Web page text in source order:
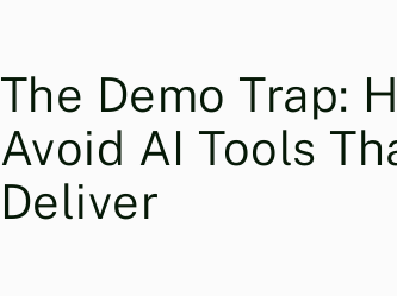
The Demo Trap:
Avoid AI Tools
Deliver